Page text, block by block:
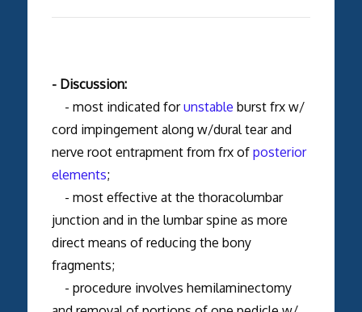
- Discussion:
- most indicated forunstable burst frx w/
cord impingement along w/dural tear and
nerve root entrapment from frx of posterior
elements;
- most effective at the thoracolumbar
junction and in the lumbar spine as more
direct means of reducing the bony
fragments;
- procedure involves hemilaminectomy